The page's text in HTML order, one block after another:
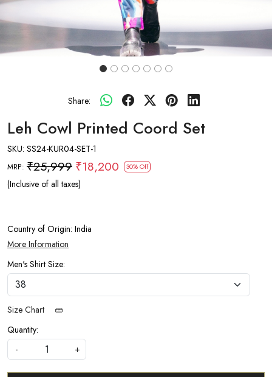
Share:
Leh Cowl Printed Coord Set
SKU: SS24-KUR04-SET-1
MRP: ₹25,999 ₹18,200 30% Off
(Inclusive of all taxes)
Country of Origin: India
More Information
Men's Shirt Size:
Size Chart
Quantity:
-
+